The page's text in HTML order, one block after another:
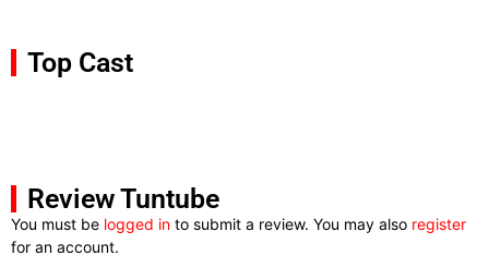
Top Cast
Review Tuntube
You must be logged in to submit a review. You may also register
for an account.